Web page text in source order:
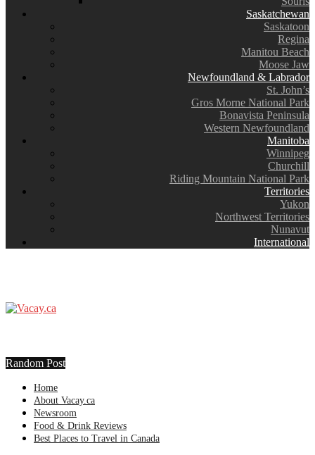
Saskatchewan
Saskatoon
Regina
Manitou Beach
Moose Jaw
Newfoundland & Labrador
St. John’s
Gros Morne National Park
Bonavista Peninsula
Western Newfoundland
Manitoba
Winnipeg
Churchill
Riding Mountain National Park
Territories
Yukon
Northwest Territories
Nunavut
International
Random Post
Home
About Vacay.ca
Newsroom
Food & Drink Reviews
Best Places to Travel in Canada